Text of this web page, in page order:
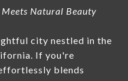
Natural Beauty
city nestled in the
If you're
blends